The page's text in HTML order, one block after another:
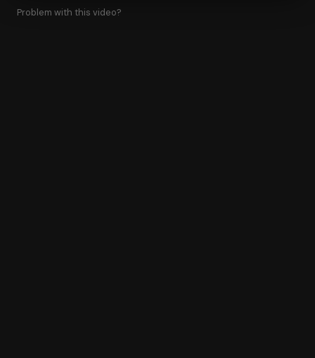
Problem with this video?